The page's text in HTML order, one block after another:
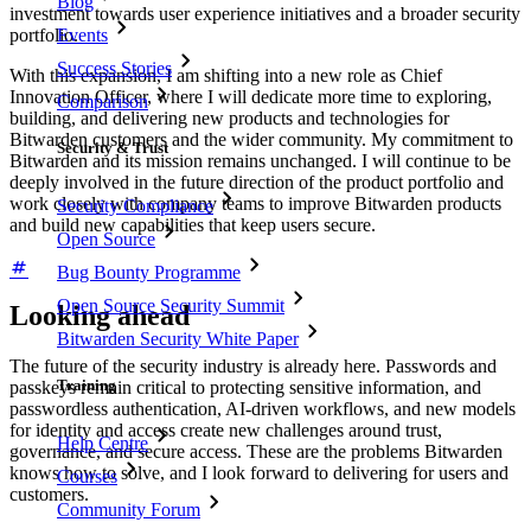
Events
Success Stories
Comparison
Security & Trust
Security Compliance
Open Source
Bug Bounty Programme
Open Source Security Summit
Bitwarden Security White Paper
Training
Help Centre
Courses
Community Forum
investment towards user experience initiatives and a broader security
portfolio.
With this expansion, I am shifting into a new role as Chief
Innovation Officer, where I will dedicate more time to exploring,
building, and delivering new products and technologies for
Bitwarden customers and the wider community. My commitment to
Bitwarden and its mission remains unchanged. I will continue to be
deeply involved in the future direction of the product portfolio and
work closely with company teams to improve Bitwarden products
and build new capabilities that keep users secure.
Looking ahead
The future of the security industry is already here. Passwords and
passkeys remain critical to protecting sensitive information, and
passwordless authentication, AI-driven workflows, and new models
for identity and access create new challenges around trust,
governance, and secure access. These are the problems Bitwarden
knows how to solve, and I look forward to delivering for users and
customers.